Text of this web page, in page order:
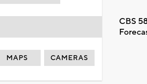
CBS
MAPS CAMERAS